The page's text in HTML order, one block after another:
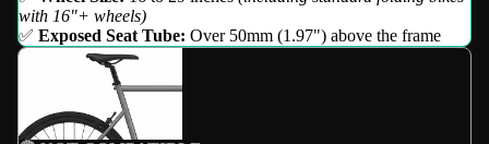
with 16"+ wheels)
✅ Exposed Seat Tube: Over 50mm (1.97") above the frame